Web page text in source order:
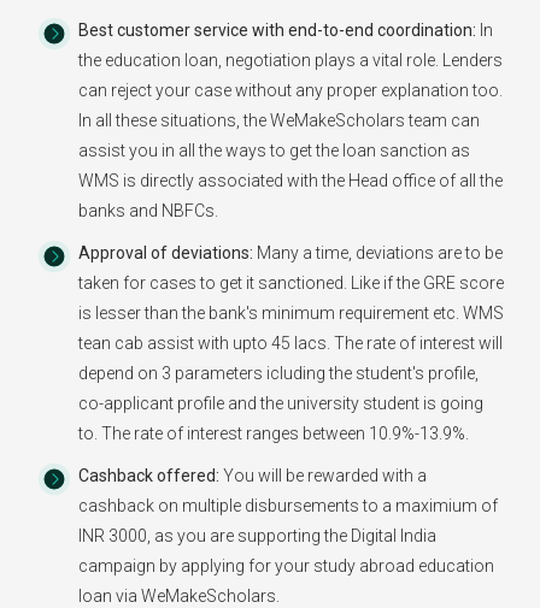
Best customer service with end-to-end coordination: In
the education loan, negotiation plays a vital role. Lenders
can reject your case without any proper explanation too.
In all these situations, the WeMakeScholars team can
assist you in all the ways to get the loan sanction as
WMS is directly associated with the Head office of all the
banks and NBFCs.
Approval of deviations: Many a time, deviations are to be
taken for cases to get it sanctioned. Like if the GRE score
is lesser than the bank's minimum requirement etc. WMS
tean cab assist with upto 45 lacs. The rate of interest will
depend on 3 parameters icluding the student's profile,
co-applicant profile and the university student is going
to. The rate of interest ranges between 10.9%-13.9%.
Cashback offered: You will be rewarded with a
cashback on multiple disbursements to a maximium of
INR 3000, as you are supporting the Digital India
campaign by applying for your study abroad education
loan via WeMakeScholars.